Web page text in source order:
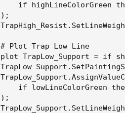
if highLineColorGreen
);
# Plot Trap Low Line
plot TrapLow_Support = if
if lowLineColorGreen
);